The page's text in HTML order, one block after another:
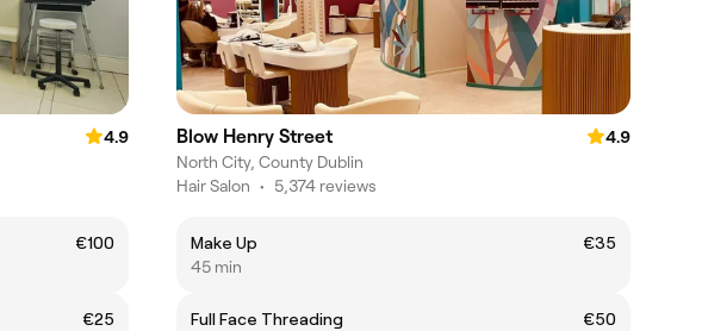
4.9
€100
€25
Blow Henry Street
4.9
North City, County Dublin
Hair Salon • 5,374 reviews
Make Up
€35
45 min
Full Face Threading
€50